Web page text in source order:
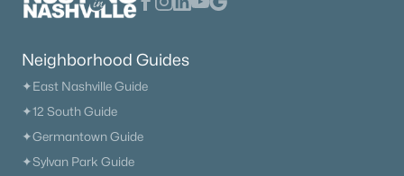
Neighborhood Guides
✦East Nashville Guide
✦12 South Guide
✦Germantown Guide
✦Sylvan Park Guide